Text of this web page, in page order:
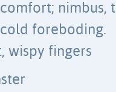
nimbus,
foreboding.
wispy fingers